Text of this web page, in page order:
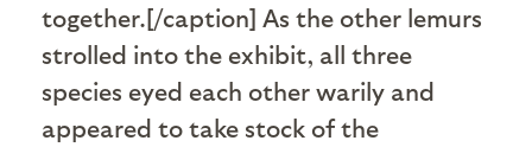
together.[/caption] As the other lemurs
strolled into the exhibit, all three
species eyed each other warily and
appeared to take stock of the